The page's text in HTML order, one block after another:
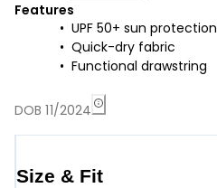
Features
UPF 50+ sun protection
Quick-dry fabric
Functional drawstring
DOB 11/2024
Size & Fit